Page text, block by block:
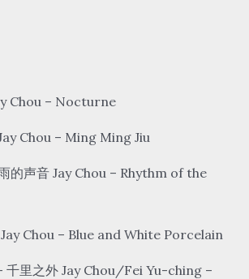
Chou – Nocturne
Chou – Ming Ming Jiu
的声音 Jay Chou – Rhythm of the
Chou – Blue and White Porcelain
千里之外 Jay Chou/Fei Yu-ching –